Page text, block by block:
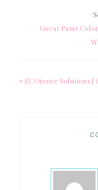
Great Paint
« ECOterior Solutions |